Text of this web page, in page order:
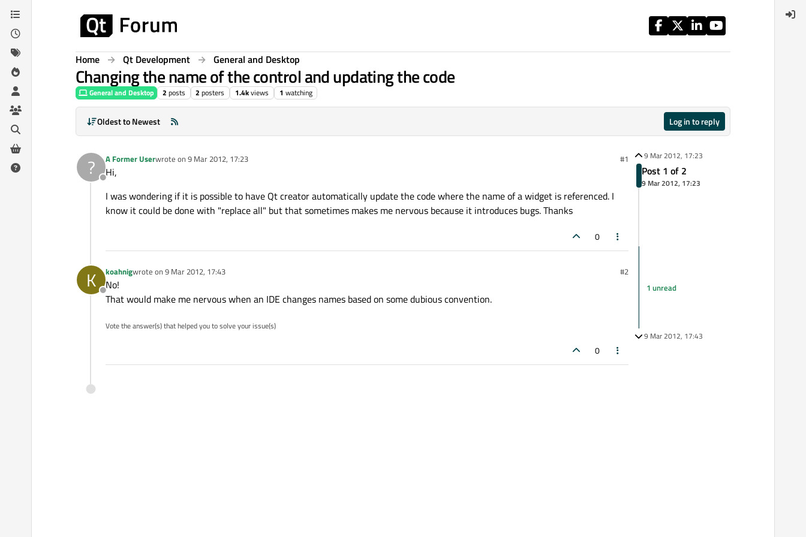
Skip to content
Home Qt Development General and Desktop
Changing the name of the control and updating the code
General and Desktop 2 posts 2 posters 1.4kviews 1 watching
Oldest to Newest Log in to reply
?
Offline
A Former Userwrote on 9 Mar 2012, 17:23
last edited by #1
Hi,
I was wondering if it is possible to have Qt creator automatically update the code where the name of a widget is referenced. I
know it could be done with "replace all" but that sometimes makes me nervous because it introduces bugs. Thanks
0
K
Offline
koahnigwrote on 9 Mar 2012, 17:43
last edited by #2
No!
That would make me nervous when an IDE changes names based on some dubious convention.
Vote the answer(s) that helped you to solve your issue(s)
0
9 Mar 2012, 17:23
Post 1 of 2
9 Mar 2012, 17:23
1 unread
9 Mar 2012, 17:43